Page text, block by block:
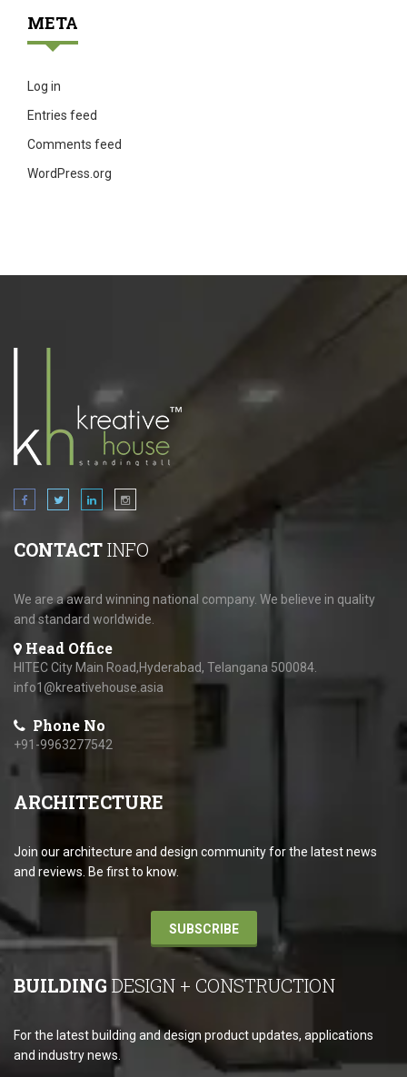
META
Log in
Entries feed
Comments feed
WordPress.org
CONTACTINFO
We are a award winning national company. We believe in quality
and standard worldwide.
Head Office
HITEC City Main Road,Hyderabad, Telangana 500084.
info1@kreativehouse.asia
Phone No
+91-9963277542
ARCHITECTURE
Join our architecture and design community for the latest news
and reviews. Be first to know.
SUBSCRIBE
BUILDING DESIGN + CONSTRUCTION
For the latest building and design product updates, applications
and industry news.